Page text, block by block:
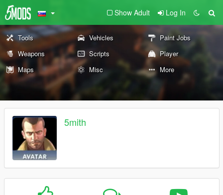
Show Adult Log In
Tools Vehicles
Paint Jobs
Weapons
Scripts
Player
Maps
Misc More
5mith